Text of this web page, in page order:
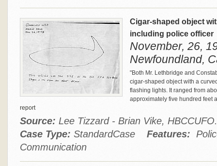
Cigar‑shaped object
including police officer
November, 26,
Newfoundland,
"Both Mr. Lethbridge and
cigar‑shaped object with a
flashing lights. It ranged from
approximately five hundred feet
report
Source: Lee Tizzard - Brian Vike,
Case Type: StandardCase Features:
Communication